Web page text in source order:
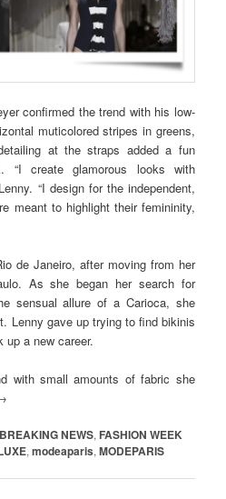
confirmed the trend with his low-
muticolored stripes in greens,
at the straps added a fun
“I create glamorous looks with
“I design for the independent,
meant to highlight their femininity,
de Janeiro, after moving from her
As she began her search for
sensual allure of a Carioca, she
Lenny gave up trying to find bikinis
a new career.
with small amounts of fabric she
BREAKING NEWS, FASHION WEEK
,modeaparis,MODEPARIS